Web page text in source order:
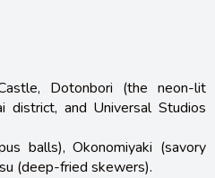
Dotonbori (the neon-lit
district, and Universal Studios
balls), Okonomiyaki (savory
(deep-fried skewers).